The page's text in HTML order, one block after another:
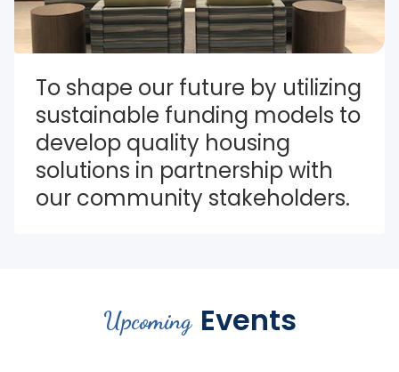
To shape our future by utilizing
sustainable funding models to
develop quality housing
solutions in partnership with
our community stakeholders.
Upcoming Events